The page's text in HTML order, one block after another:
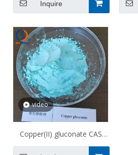
Inquire
video
Copper(II) gluconate CAS
527-09-3